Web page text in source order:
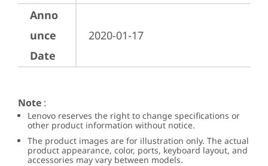
Anno
unce
Date
2020-01-17
Note :
Lenovo reserves the right to change specifications or
other product information without notice.
The product images are for illustration only. The actual
product appearance, color, ports, keyboard layout, and
accessories may vary between models.